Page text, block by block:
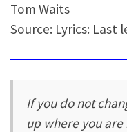
Tom Waits
Source: Lyrics: Last
If you do not
up where you are